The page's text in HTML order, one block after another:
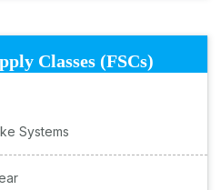
Classes (FSCs)
Systems